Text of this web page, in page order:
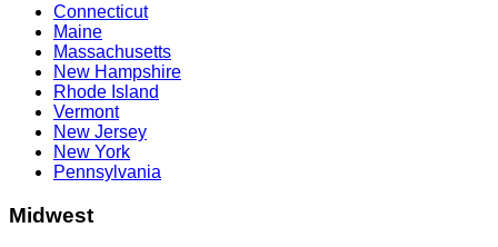
Connecticut
Maine
Massachusetts
New Hampshire
Rhode Island
Vermont
New Jersey
New York
Pennsylvania
Midwest